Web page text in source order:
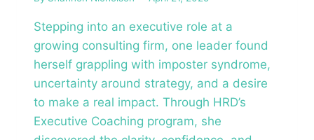
Stepping into an executive role at a
growing consulting firm, one leader found
herself grappling with imposter syndrome,
uncertainty around strategy, and a desire
to make a real impact. Through HRD’s
Executive Coaching program, she